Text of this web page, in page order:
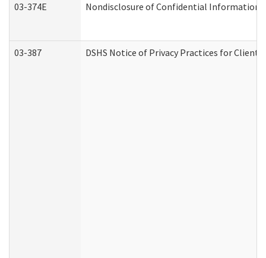
03-374E Nondisclosure of Confidential Information
03-387 DSHS Notice of Privacy Practices for Client